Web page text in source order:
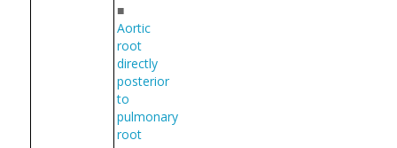
■
Aortic
root
directly
posterior
to
pulmonary
root